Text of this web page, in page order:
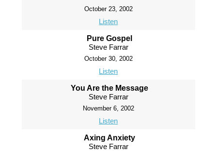
October 23, 2002
Listen
Pure Gospel
Steve Farrar
October 30, 2002
Listen
You Are the Message
Steve Farrar
November 6, 2002
Listen
Axing Anxiety
Steve Farrar